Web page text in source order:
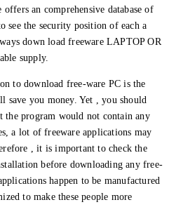
an comprehensive database of
see the security position of each a
down load freeware LAPTOP OR
supply.
to download free-ware PC is the
save you money. Yet , you should
the program would not contain any
a lot of freeware applications may
, it is important to check the
before downloading any free-
happen to be manufactured
to make these people more